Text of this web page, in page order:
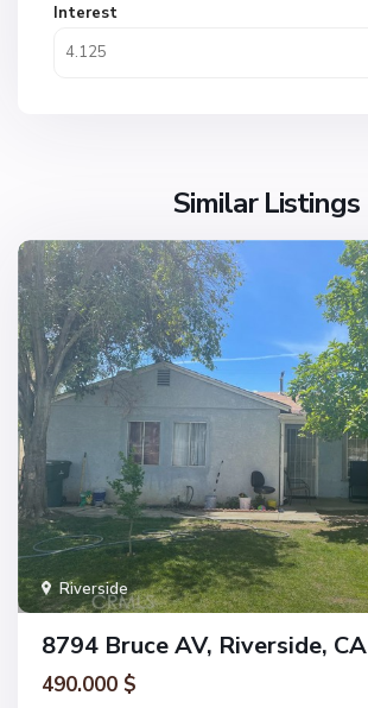
Interest
Similar Listings
Riverside
8794 Bruce AV, Riverside,
490.000 $